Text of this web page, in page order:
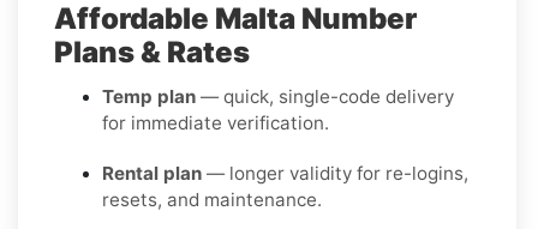
Affordable Malta Number
Plans & Rates
Temp plan — quick, single-code delivery
for immediate verification.
Rental plan — longer validity for re-logins,
resets, and maintenance.